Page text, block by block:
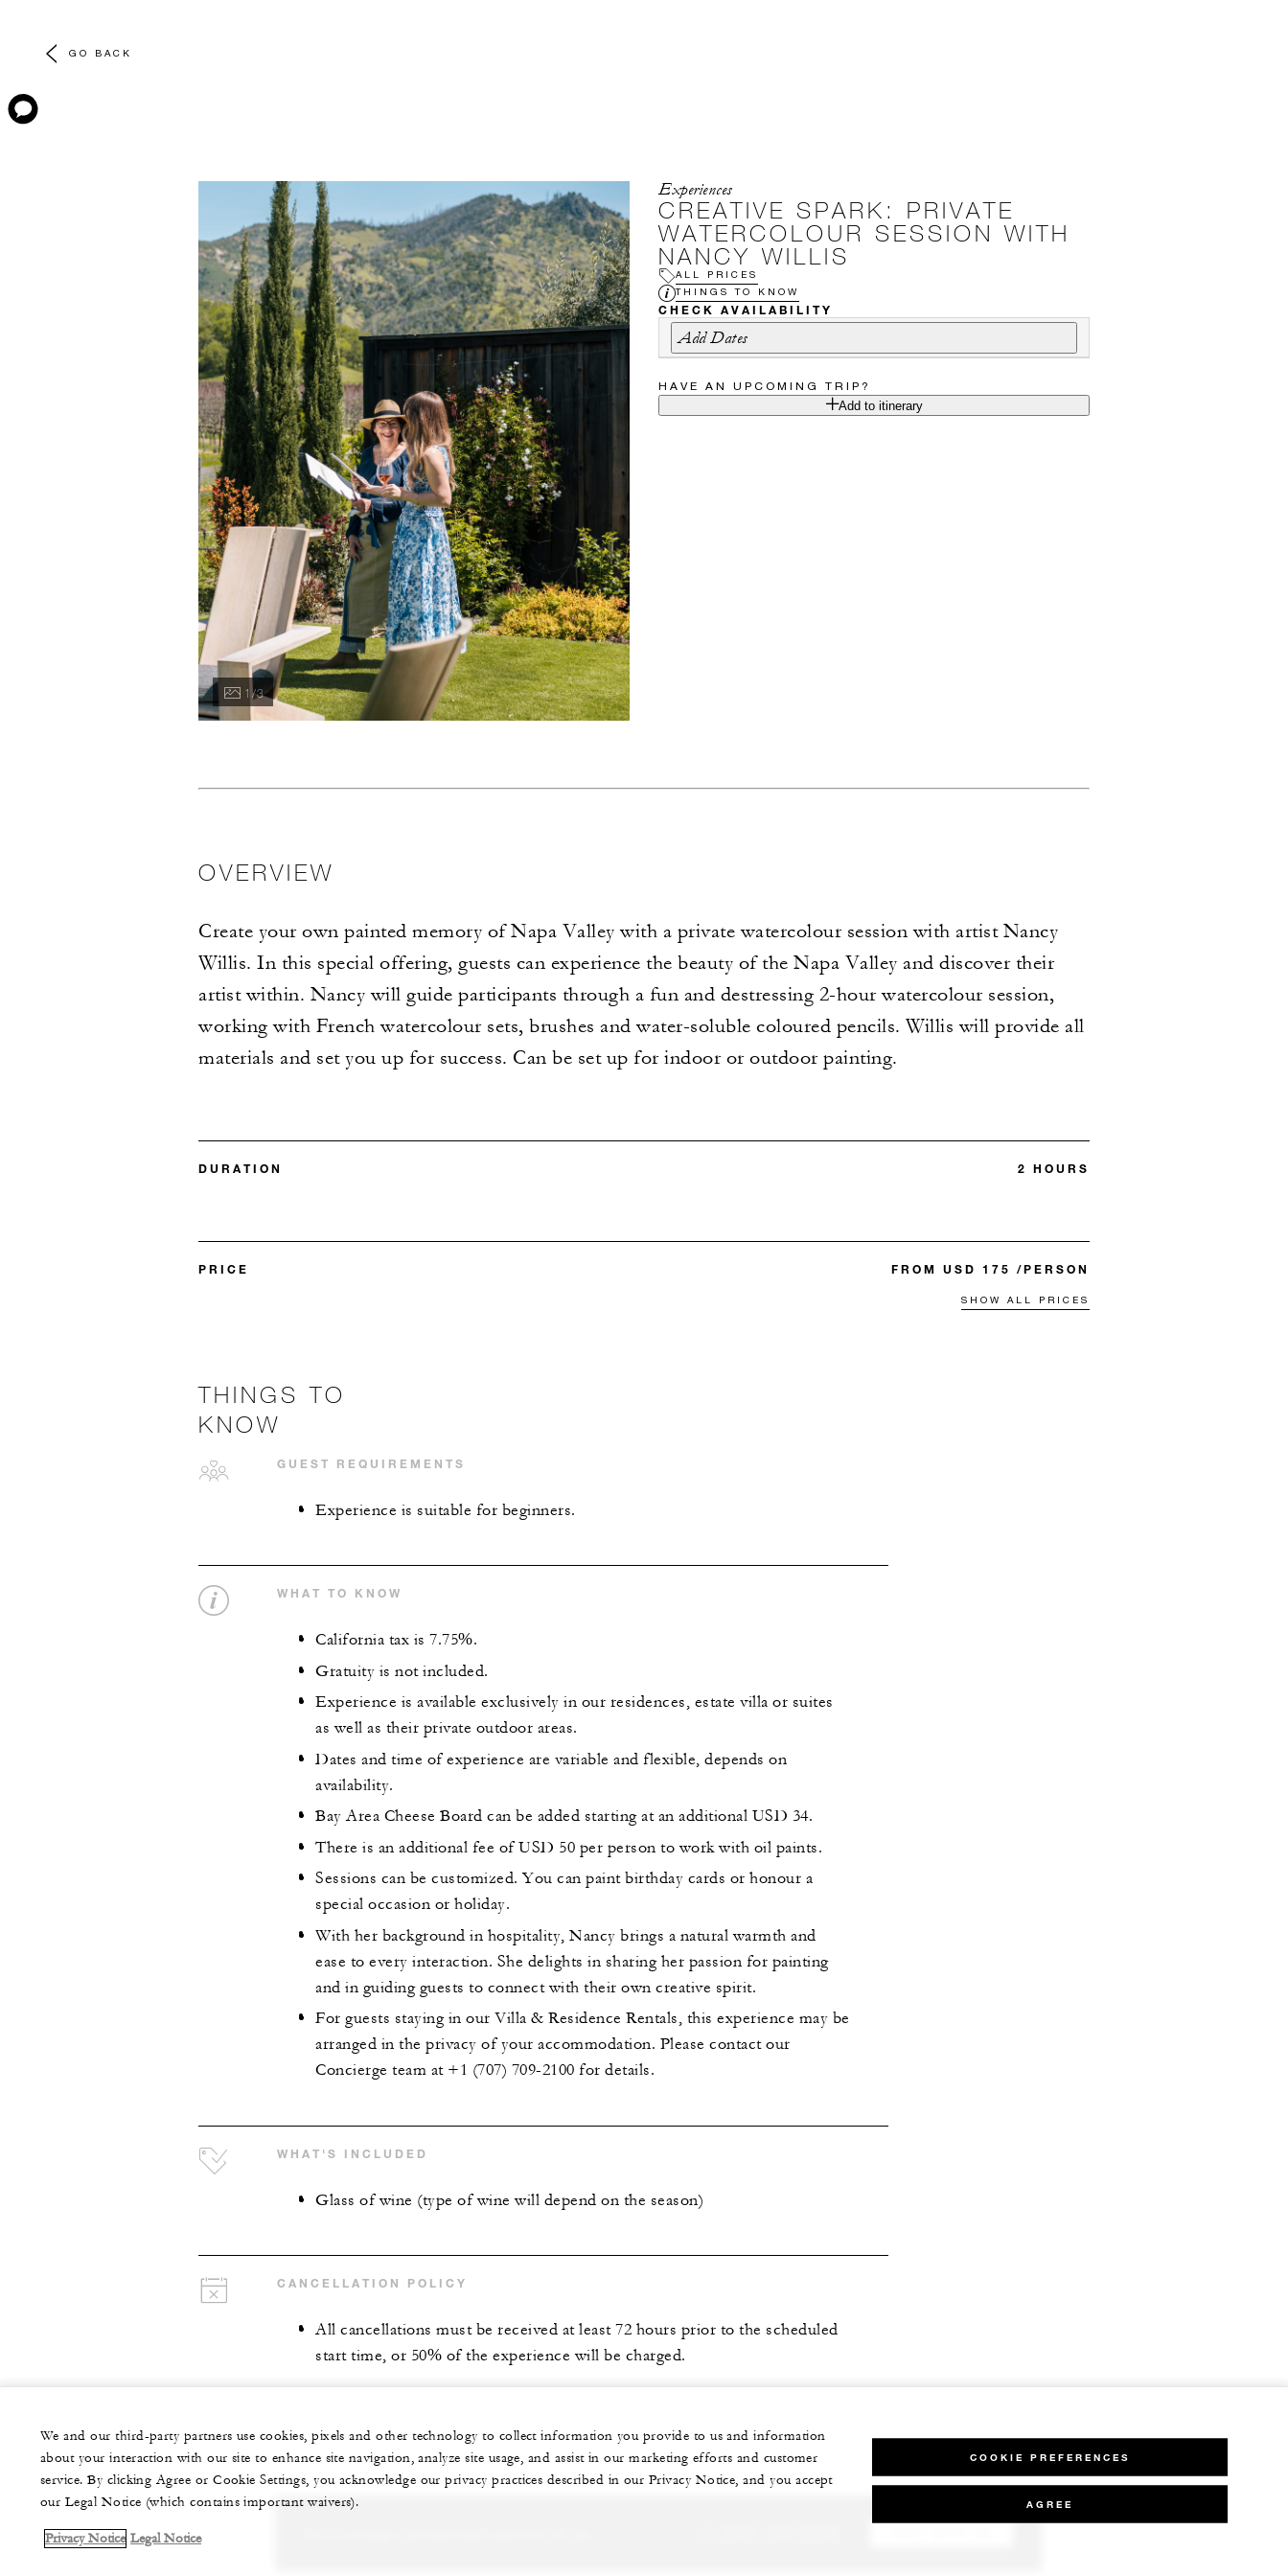
GO BACK
1 / 3
Experiences
CREATIVE SPARK: PRIVATE
WATERCOLOUR SESSION WITH
NANCY WILLIS
ALL PRICES
THINGS TO KNOW
CHECK AVAILABILITY
Add Dates
HAVE AN UPCOMING TRIP?
Add to itinerary
OVERVIEW
Create your own painted memory of Napa Valley with a private watercolour session with artist Nancy
Willis. In this special offering, guests can experience the beauty of the Napa Valley and discover their
artist within. Nancy will guide participants through a fun and destressing 2-hour watercolour session,
working with French watercolour sets, brushes and water-soluble coloured pencils. Willis will provide all
materials and set you up for success. Can be set up for indoor or outdoor painting.
DURATION 2 HOURS
PRICE FROM USD 175 /PERSON
SHOW ALL PRICES
THINGS TO
KNOW
GUEST REQUIREMENTS
Experience is suitable for beginners.
WHAT TO KNOW
California tax is 7.75%.
Gratuity is not included.
Experience is available exclusively in our residences, estate villa or suites
as well as their private outdoor areas.
Dates and time of experience are variable and flexible, depends on
availability.
Bay Area Cheese Board can be added starting at an additional USD 34.
There is an additional fee of USD 50 per person to work with oil paints.
Sessions can be customized. You can paint birthday cards or honour a
special occasion or holiday.
With her background in hospitality, Nancy brings a natural warmth and
ease to every interaction. She delights in sharing her passion for painting
and in guiding guests to connect with their own creative spirit.
For guests staying in our Villa & Residence Rentals, this experience may be
arranged in the privacy of your accommodation. Please contact our
Concierge team at +1 (707) 709-2100 for details.
WHAT'S INCLUDED
Glass of wine (type of wine will depend on the season)
CANCELLATION POLICY
All cancellations must be received at least 72 hours prior to the scheduled
start time, or 50% of the experience will be charged.
We and our third-party partners use cookies, pixels and other technology to collect information you provide to us and information
about your interaction with our site to enhance site navigation, analyze site usage, and assist in our marketing efforts and customer
service. By clicking Agree or Cookie Settings, you acknowledge our privacy practices described in our Privacy Notice, and you accept
our Legal Notice (which contains important waivers).
Privacy Notice Legal Notice
COOKIE PREFERENCES
AGREE